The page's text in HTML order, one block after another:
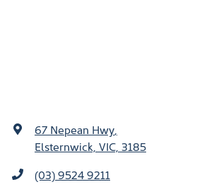
67 Nepean Hwy
Elsternwick, VIC, 3185
(03) 9524 9211